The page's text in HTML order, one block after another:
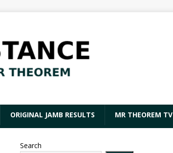
ORIGINAL JAMB RESULTS MR THEOREM TV
Search